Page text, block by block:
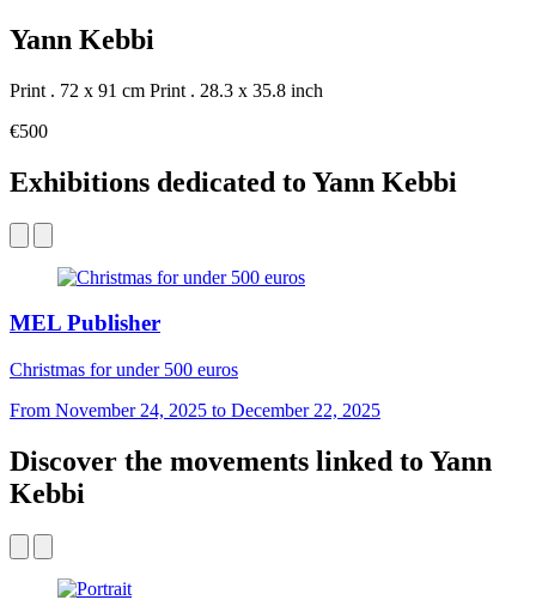
Yann Kebbi
Print . 72 x 91 cm Print . 28.3 x 35.8 inch
€500
Exhibitions dedicated to Yann Kebbi
MEL Publisher
Christmas for under 500 euros
From November 24, 2025 to December 22, 2025
Discover the movements linked to Yann
Kebbi